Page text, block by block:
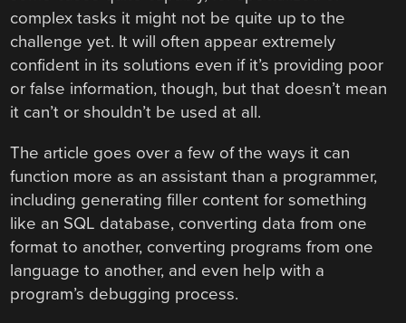
complex tasks it might not be quite up to the
challenge yet. It will often appear extremely
confident in its solutions even if it’s providing poor
or false information, though, but that doesn’t mean
it can’t or shouldn’t be used at all.
The article goes over a few of the ways it can
function more as an assistant than a programmer,
including generating filler content for something
like an SQL database, converting data from one
format to another, converting programs from one
language to another, and even help with a
program’s debugging process.